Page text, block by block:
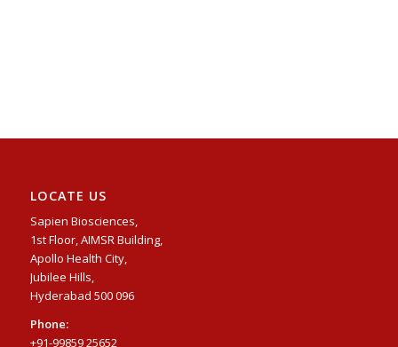
LOCATE US
Sapien Biosciences,
1st Floor, AIMSR Building,
Apollo Health City,
Jubilee Hills,
Hyderabad 500 096
Phone:
+91-99859 25652